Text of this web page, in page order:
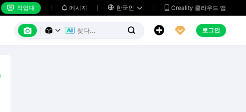
 작업대  메시지  한국인   Creality 클라우드 앱
      로그인